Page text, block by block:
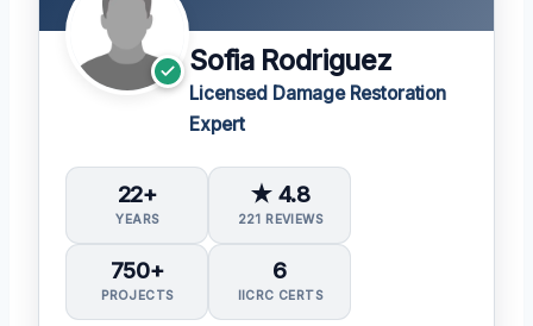
Sofia Rodriguez
Licensed Damage Restoration
Expert
22+
YEARS
★ 4.8
221 REVIEWS
750+
PROJECTS
6
IICRC CERTS